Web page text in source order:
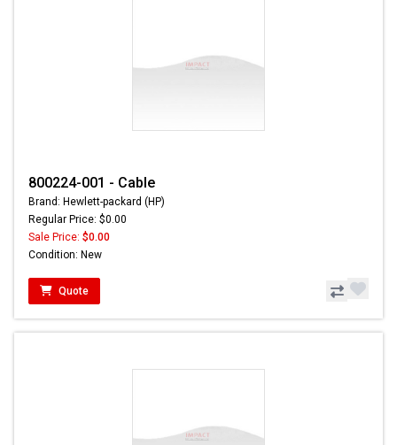
800224-001 - Cable
Brand: Hewlett-packard (HP)
Regular Price: $0.00
Sale Price: $0.00
Condition: New
Quote